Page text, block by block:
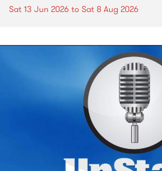
Sat 13 Jun 2026 to Sat 8 Aug 2026